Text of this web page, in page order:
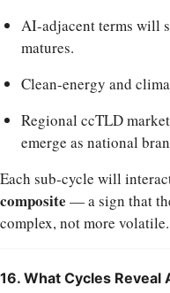
AI-adjacent terms will
matures.
Clean-energy and
Regional ccTLD
emerge as national
Each sub-cycle will
composite — a sign that
complex, not more volatile.
16. What Cycles Reveal